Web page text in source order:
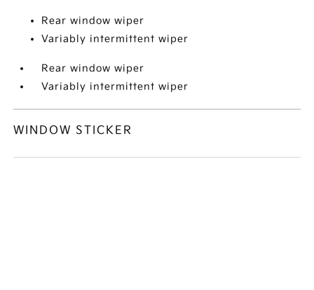
Rear window wiper
Variably intermittent wiper
Rear window wiper
Variably intermittent wiper
WINDOW STICKER